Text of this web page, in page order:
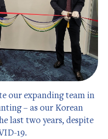
our expanding team in
– as our Korean
last two years, despite
19.